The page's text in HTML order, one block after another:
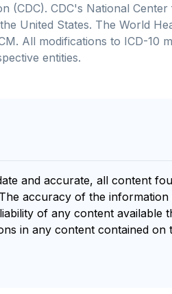
(CDC). CDC's National
United States. The World
All modifications to ICD-10
entities.
and accurate, all content
accuracy of the information
of any content available
in any content contained on